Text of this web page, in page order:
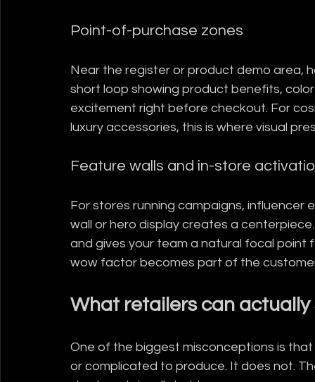
Point-of-purchase zones
Near the register or product demo area,
short loop showing product benefits,
excitement right before checkout. For
luxury accessories, this is where visual
Feature walls and in-store
For stores running campaigns,
wall or hero display creates a
and gives your team a natural focal point
wow factor becomes part of the
What retailers can
One of the biggest misconceptions is
or complicated to produce. It does not.